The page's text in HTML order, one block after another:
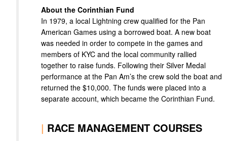
About the Corinthian Fund
In 1979, a local Lightning crew qualified for the Pan
American Games using a borrowed boat. A new boat
was needed in order to compete in the games and
members of KYC and the local community rallied
together to raise funds. Following their Silver Medal
performance at the Pan Am’s the crew sold the boat and
returned the $10,000. The funds were placed into a
separate account, which became the Corinthian Fund.
| RACE MANAGEMENT COURSES